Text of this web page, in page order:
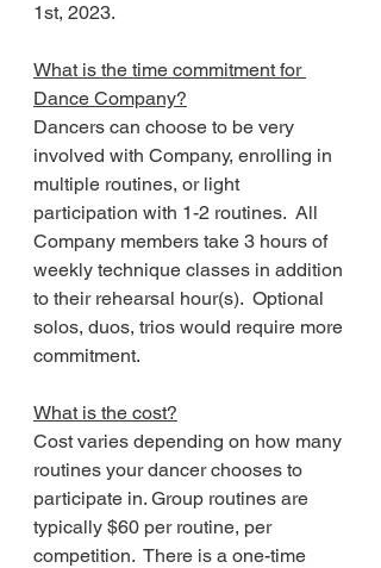
1st, 2023.
What is the time commitment for
Dance Company?
Dancers can choose to be very
involved with Company, enrolling in
multiple routines, or light
participation with 1-2 routines.  All
Company members take 3 hours of
weekly technique classes in addition
to their rehearsal hour(s).  Optional
solos, duos, trios would require more
commitment.
What is the cost?
Cost varies depending on how many
routines your dancer chooses to
participate in. Group routines are
typically $60 per routine, per
competition.  There is a one-time